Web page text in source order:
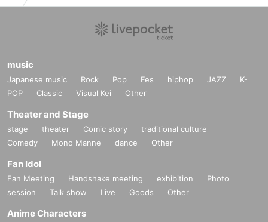
music
Japanese music Rock Pop Fes hiphop JAZZ
K-
POP
Classic Visual Kei Other
Theater and Stage
stage theater Comic story
traditional culture
Comedy
Mono Manne dance Other
Fan Idol
Fan Meeting Handshake meeting exhibition
Photo
session
Talk show Live Goods Other
Anime Characters